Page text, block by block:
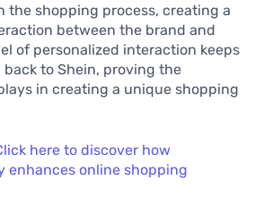
the shopping process, creating a
between the brand and
of personalized interaction keeps
to Shein, proving the
in creating a unique shopping
here to discover how
enhances online shopping